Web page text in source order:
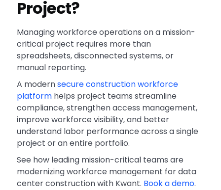
Project?
Managing workforce operations on a mission-
critical project requires more than
spreadsheets, disconnected systems, or
manual reporting.
A modernsecure construction workforce
platformhelps project teams streamline
compliance, strengthen access management,
improve workforce visibility, and better
understand labor performance across a single
project or an entire portfolio.
See how leading mission-critical teams are
modernizing workforce management for data
center construction with Kwant. Book a demo.